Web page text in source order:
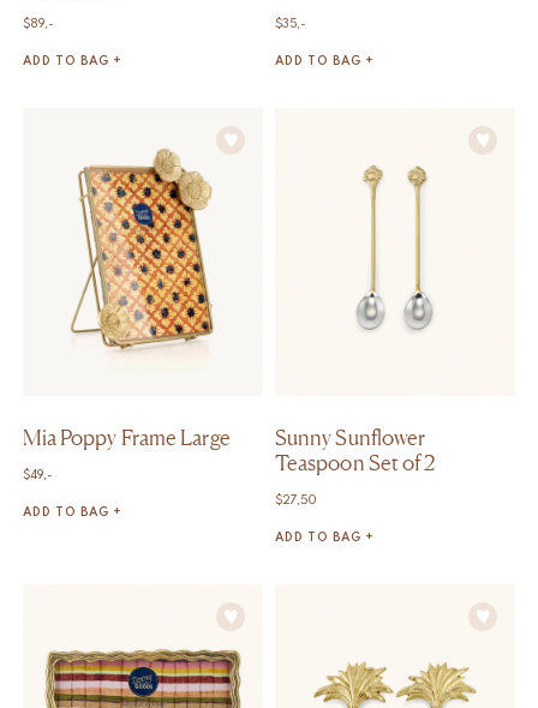
$89,-
ADD TO BAG +
$35,-
ADD TO BAG +
Mia Poppy Frame Large
$49,-
ADD TO BAG +
Sunny Sunflower
Teaspoon Set of 2
$27,50
ADD TO BAG +